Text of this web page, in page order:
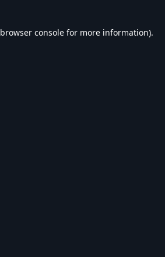
browser console for more information).